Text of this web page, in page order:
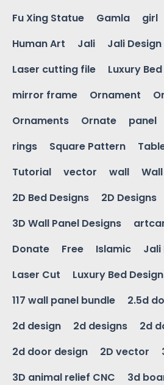
Fu Xing Statue
Gamla girl
Human Art
Jali Jali Design
Laser cutting file
Luxury
mirror frame
Ornament
Ornaments
Ornate panel
rings
Square Pattern
Tutorial
vector wall
2D Bed Designs
2D Designs
3D Wall Panel Designs
Donate
Free Islamic
Jali
Laser Cut
Luxury Bed
117 wall panel bundle
2.5d
2d design
2d designs
2d
2d door design
2D vector
3D animal relief CNC
3d